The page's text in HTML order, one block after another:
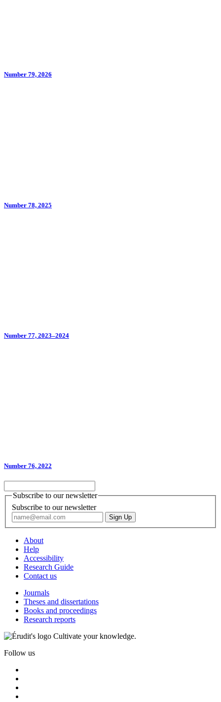
Number 79, 2026
Number 78, 2025
Number 77, 2023–2024
Number 76, 2022
Subscribe to our newsletter
Subscribe to our newsletter
About
Help
Accessibility
Research Guide
Contact us
Journals
Theses and dissertations
Books and proceedings
Research reports
Cultivate your knowledge.
Follow us